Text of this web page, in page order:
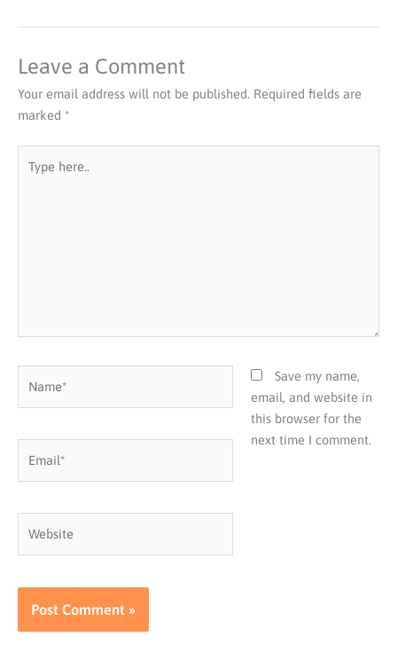
Leave a Comment
Your email address will not be published. Required fields are
marked *
here..
Save my name,
email, and website in
this browser for the
next time I comment.